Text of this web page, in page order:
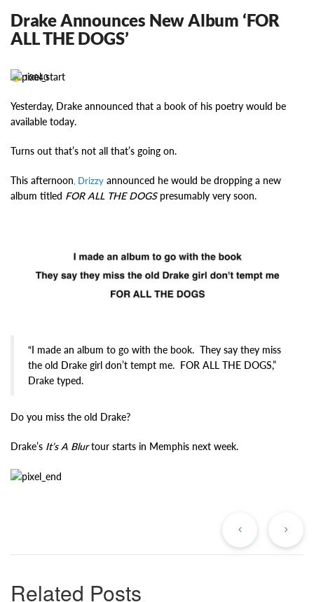
Drake Announces New Album ‘FOR
ALL THE DOGS’
10040
Yesterday, Drake announced that a book of his poetry would be
available today.
Turns out that’s not all that’s going on.
This afternoon , Drizzy announced he would be dropping a new
album titled FOR ALL THE DOGS presumably very soon.
“I made an album to go with the book. They say they miss
the old Drake girl don’t tempt me. FOR ALL THE DOGS,”
Drake typed.
Do you miss the old Drake?
Drake’s It’s A Blurtour starts in Memphis next week.
Related Posts